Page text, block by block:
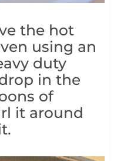
the hot
using an
duty
in the
of
it around